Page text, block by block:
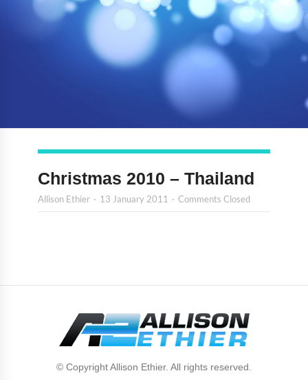
Christmas 2010 – Thailand
Allison Ethier 13 January 2011 Comments Closed
© Copyright Allison Ethier. All rights reserved.